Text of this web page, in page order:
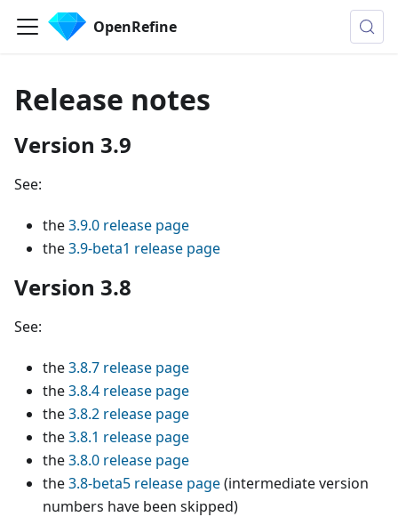
OpenRefine
Release notes
Version 3.9
See:
the3.9.0 release page
the3.9-beta1 release page
Version 3.8
See:
the3.8.7 release page
the3.8.4 release page
the3.8.2 release page
the3.8.1 release page
the3.8.0 release page
the3.8-beta5 release page(intermediate version
numbers have been skipped)